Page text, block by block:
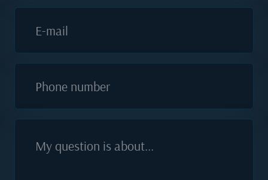
E-mail
Phone number
My question is about...